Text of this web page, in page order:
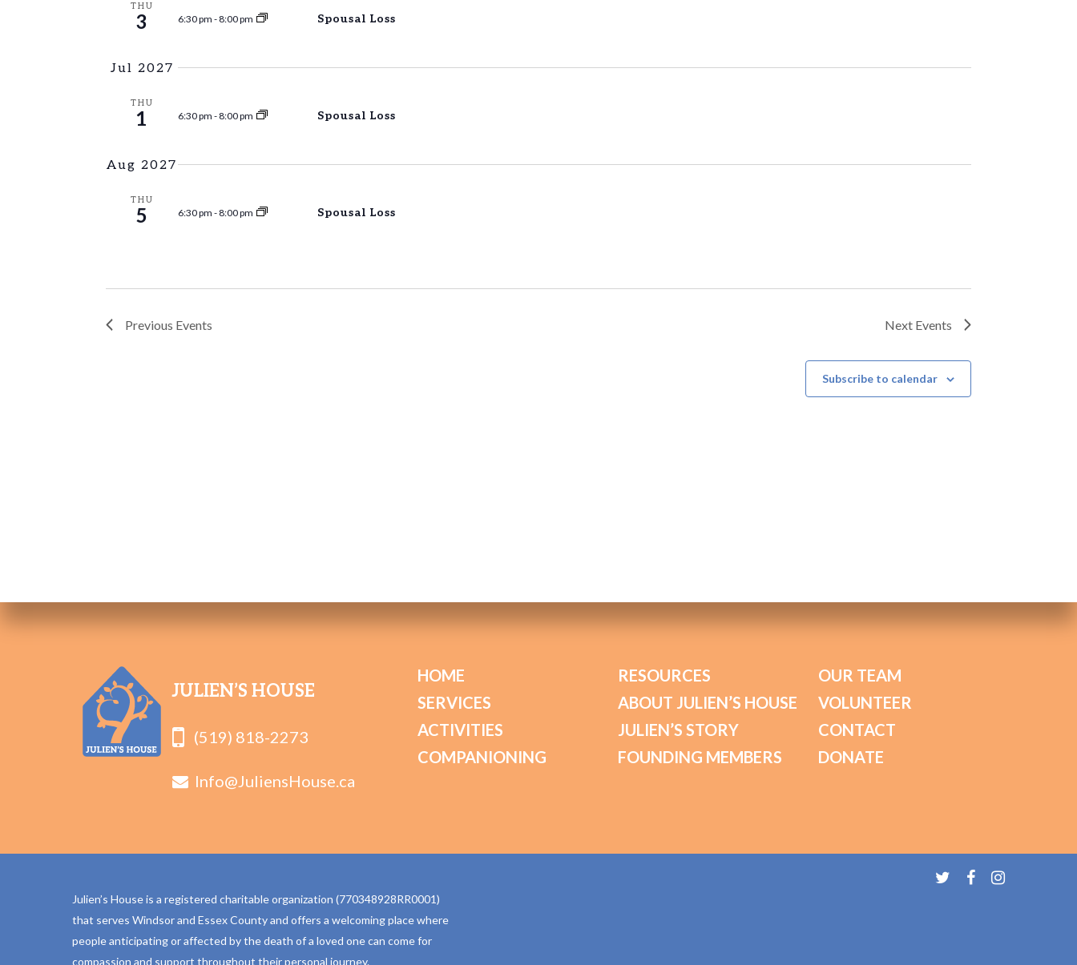
THU
3 6:30 pm -8:00 pm Spousal Loss
Jul 2027
THU
1 6:30 pm -8:00 pm Spousal Loss
Aug 2027
THU
5 6:30 pm -8:00 pm Spousal Loss
Previous Events Next Events
Subscribe to calendar
JULIEN’S HOUSE
(519) 818-2273
Info@JuliensHouse.ca
HOME
SERVICES
ACTIVITIES
COMPANIONING
RESOURCES
ABOUT JULIEN’S HOUSE
JULIEN’S STORY
FOUNDING MEMBERS
OUR TEAM
VOLUNTEER
CONTACT
DONATE
Julien’s House is a registered charitable organization (770348928RR0001)
that serves Windsor and Essex County and offers a welcoming place where
people anticipating or affected by the death of a loved one can come for
compassion and support throughout their personal journey.